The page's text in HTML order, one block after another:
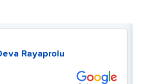
Rayaprolu